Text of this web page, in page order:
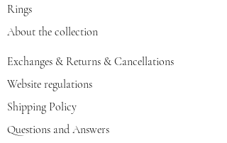
Rings
About the collection
Exchanges & Returns & Cancellations
Website regulations
Shipping Policy
Questions and Answers